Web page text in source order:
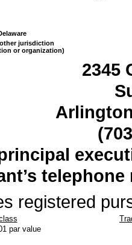
jurisdiction
or organization)
2345
(703
registered
par value